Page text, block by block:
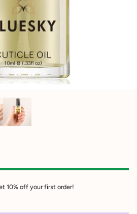
10% off your first order!